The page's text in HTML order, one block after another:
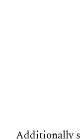
Additionally